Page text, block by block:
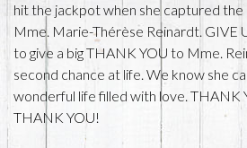
hit the jackpot when she captured
Mme. Marie-Thérèse Reinardt. GIVE
to give a big THANK YOU to Mme.
second chance at life. We know she
wonderful life filled with love. THANK
THANK YOU!